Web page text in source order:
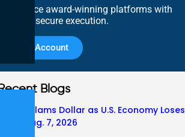
award-winning platforms with
and secure execution.
Open Account
Blogs
Slams Dollar as U.S. Economy Loses
– Aug. 7, 2026